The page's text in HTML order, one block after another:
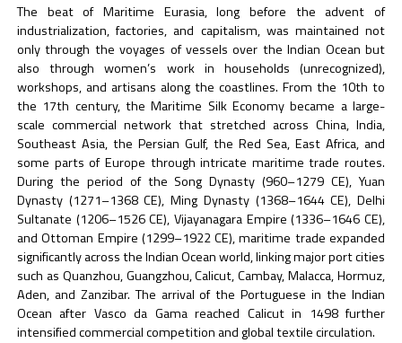
The beat of Maritime Eurasia, long before the advent of
industrialization, factories, and capitalism, was maintained not
only through the voyages of vessels over the Indian Ocean but
also through women’s work in households (unrecognized),
workshops, and artisans along the coastlines. From the 10th to
the 17th century, the Maritime Silk Economy became a large-
scale commercial network that stretched across China, India,
Southeast Asia, the Persian Gulf, the Red Sea, East Africa, and
some parts of Europe through intricate maritime trade routes.
During the period of the Song Dynasty (960–1279 CE), Yuan
Dynasty (1271–1368 CE), Ming Dynasty (1368–1644 CE), Delhi
Sultanate (1206–1526 CE), Vijayanagara Empire (1336–1646 CE),
and Ottoman Empire (1299–1922 CE), maritime trade expanded
significantly across the Indian Ocean world, linking major port cities
such as Quanzhou, Guangzhou, Calicut, Cambay, Malacca, Hormuz,
Aden, and Zanzibar. The arrival of the Portuguese in the Indian
Ocean after Vasco da Gama reached Calicut in 1498 further
intensified commercial competition and global textile circulation.